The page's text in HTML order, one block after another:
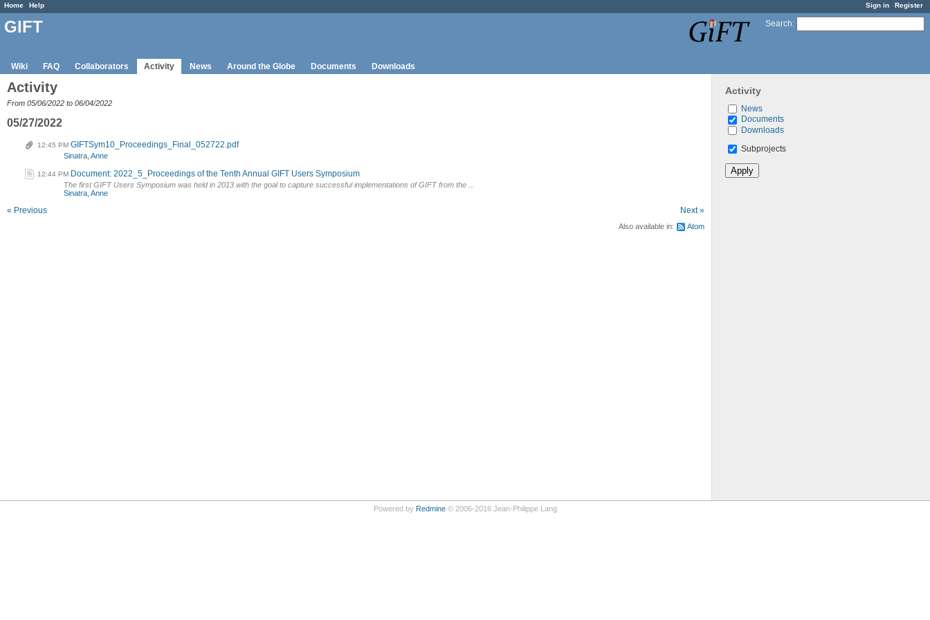
Sign in Register
Home Help
Search:
GIFT
Wiki FAQ Collaborators Activity News Around the Globe Documents Downloads
Activity
News
Documents
Downloads
Subprojects
Activity
From 05/06/2022 to 06/04/2022
05/27/2022
12:45 PM GIFTSym10_Proceedings_Final_052722.pdf
Sinatra, Anne
12:44 PM Document: 2022_5_Proceedings of the Tenth Annual GIFT Users Symposium
The first GIFT Users Symposium was held in 2013 with the goal to capture successful implementations of GIFT from the ...
Sinatra, Anne
« Previous Next »
Also available in: Atom
Powered by Redmine© 2006-2016 Jean-Philippe Lang